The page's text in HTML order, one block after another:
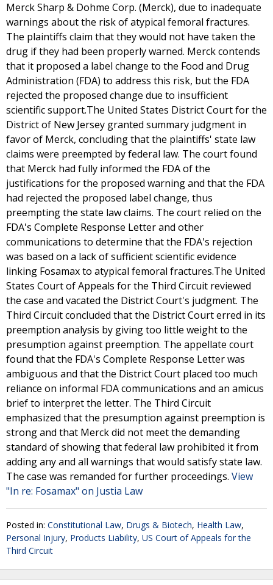
Merck Sharp & Dohme Corp. (Merck), due to inadequate
warnings about the risk of atypical femoral fractures.
The plaintiffs claim that they would not have taken the
drug if they had been properly warned. Merck contends
that it proposed a label change to the Food and Drug
Administration (FDA) to address this risk, but the FDA
rejected the proposed change due to insufficient
scientific support.The United States District Court for the
District of New Jersey granted summary judgment in
favor of Merck, concluding that the plaintiffs' state law
claims were preempted by federal law. The court found
that Merck had fully informed the FDA of the
justifications for the proposed warning and that the FDA
had rejected the proposed label change, thus
preempting the state law claims. The court relied on the
FDA's Complete Response Letter and other
communications to determine that the FDA's rejection
was based on a lack of sufficient scientific evidence
linking Fosamax to atypical femoral fractures.The United
States Court of Appeals for the Third Circuit reviewed
the case and vacated the District Court's judgment. The
Third Circuit concluded that the District Court erred in its
preemption analysis by giving too little weight to the
presumption against preemption. The appellate court
found that the FDA's Complete Response Letter was
ambiguous and that the District Court placed too much
reliance on informal FDA communications and an amicus
brief to interpret the letter. The Third Circuit
emphasized that the presumption against preemption is
strong and that Merck did not meet the demanding
standard of showing that federal law prohibited it from
adding any and all warnings that would satisfy state law.
The case was remanded for further proceedings. View
"In re: Fosamax" on Justia Law
Posted in: Constitutional Law, Drugs & Biotech, Health Law,
Personal Injury, Products Liability, US Court of Appeals for the
Third Circuit